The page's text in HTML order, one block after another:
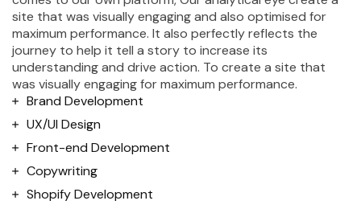
site that was visually engaging and also optimised for
maximum performance. It also perfectly reflects the
journey to help it tell a story to increase its
understanding and drive action. To create a site that
was visually engaging for maximum performance.
Brand Development
UX/UI Design
Front-end Development
Copywriting
Shopify Development